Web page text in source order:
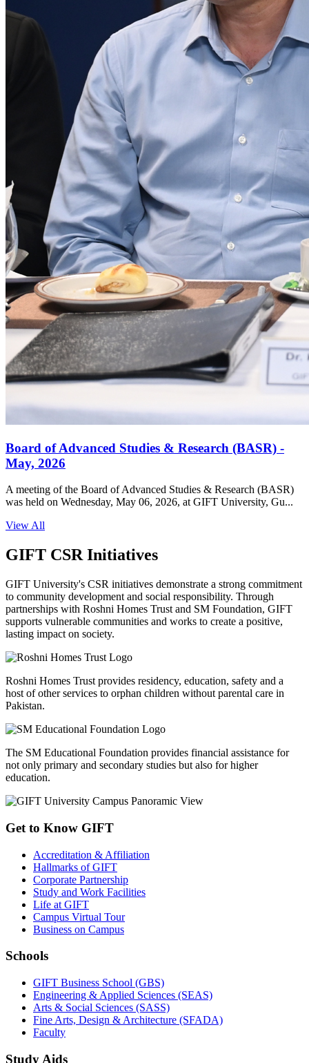
Board of Advanced Studies & Research (BASR) -
May, 2026
A meeting of the Board of Advanced Studies & Research (BASR)
was held on Wednesday, May 06, 2026, at GIFT University, Gu...
View All
GIFT CSR Initiatives
GIFT University's CSR initiatives demonstrate a strong commitment
to community development and social responsibility. Through
partnerships with Roshni Homes Trust and SM Foundation, GIFT
supports vulnerable communities and works to create a positive,
lasting impact on society.
Roshni Homes Trust provides residency, education, safety and a
host of other services to orphan children without parental care in
Pakistan.
The SM Educational Foundation provides financial assistance for
not only primary and secondary studies but also for higher
education.
Get to Know GIFT
Accreditation & Affiliation
Hallmarks of GIFT
Corporate Partnership
Study and Work Facilities
Life at GIFT
Campus Virtual Tour
Business on Campus
Schools
GIFT Business School (GBS)
Engineering & Applied Sciences (SEAS)
Arts & Social Sciences (SASS)
Fine Arts, Design & Architecture (SFADA)
Faculty
Study Aids